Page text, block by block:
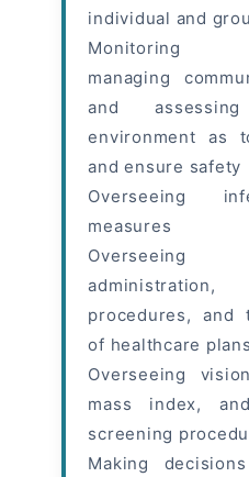
individual and
Monitoring
managing
and
environment as
and ensure safety
Overseeing
measures
Overseeing
procedures, and
of healthcare plans
Overseeing
mass index,
screening
Making